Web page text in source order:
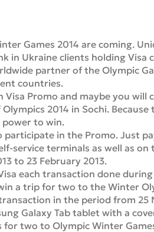
Games 2014 are coming.
in Ukraine clients holding
partner of the Olympic
countries.
Visa Promo and maybe you
2014 in Sochi.
to win.
participate in the Promo. Just
service terminals as well as
to 23 February 2013.
each transaction done
a trip for two to the Winter
in the period from 25
Galaxy Tab tablet with a
two to Olympic Winter